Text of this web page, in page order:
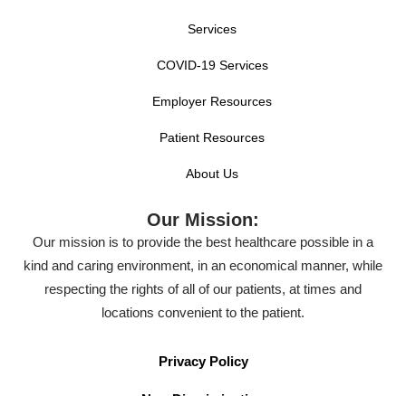
Services
COVID-19 Services
Employer Resources
Patient Resources
About Us
Our Mission:
Our mission is to provide the best healthcare possible in a
kind and caring environment, in an economical manner, while
respecting the rights of all of our patients, at times and
locations convenient to the patient.
Privacy Policy